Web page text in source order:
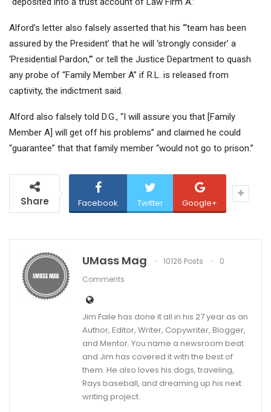
Alford’s letter also falsely asserted that his “‘team has been
assured by the President’ that he will ‘strongly consider’ a
‘Presidential Pardon,'” or tell the Justice Department to quash
any probe of “Family Member A” if R.L. is released from
captivity, the indictment said.
Alford also falsely told D.G., “I will assure you that [Family
Member A] will get off his problems” and claimed he could
“guarantee” that that family member “would not go to prison.”
Share Facebook Twitter Google+
UMass Mag 10126 Posts
0
Comments
Jim Faile has done it all in his 27 year as an
Author, Editor, Writer, Copywriter, Blogger,
and Mentor. You name a newsroom beat
and Jim has covered it with the best of
them. He also loves his dogs, traveling,
Rays baseball, and dreaming up his next
writing project.